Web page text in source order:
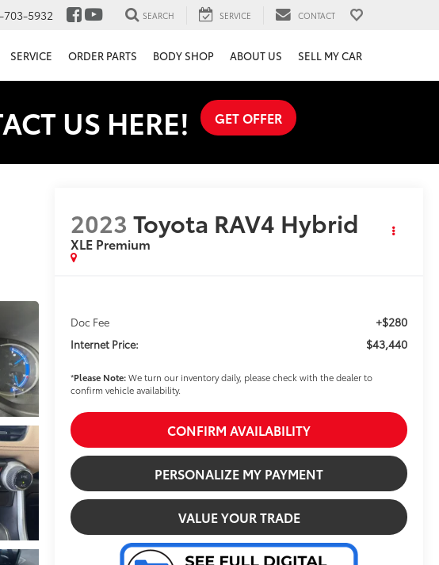
703-5932 SEARCH SERVICE CONTACT
SERVICE ORDER PARTS BODY SHOP ABOUT US SELL MY CAR
US HERE! GET OFFER
2023 Toyota RAV4 Hybrid
XLE Premium
Doc Fee +$280
Internet Price: $43,440
*Please Note:We turn our inventory daily, please check with the dealer to
confirm vehicle availability.
CONFIRM AVAILABILITY
PERSONALIZE MY PAYMENT
VALUE YOUR TRADE